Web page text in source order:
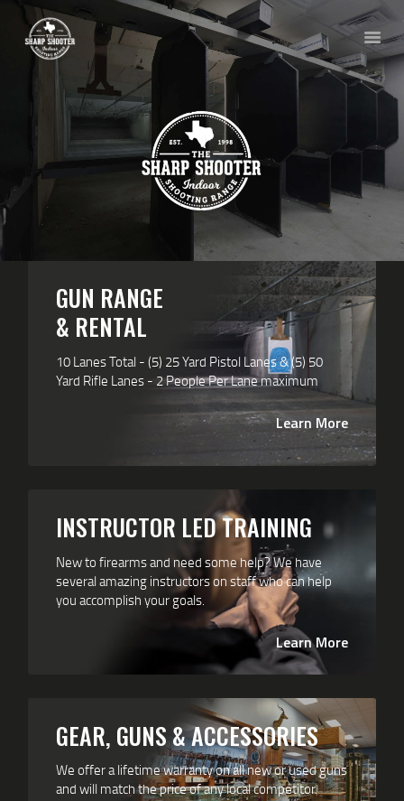
SHOP
RANGE
GUNSMITHING
TRAINING
LICENSE TO CARRY
MEMBERSHIPS
TRANSFERS
CONTACT US
GUN RANGE
& RENTAL
10 Lanes Total - (5) 25 Yard Pistol Lanes & (5) 50
Yard Rifle Lanes - 2 People Per Lane maximum
Learn More
INSTRUCTOR LED TRAINING
New to firearms and need some help? We have
several amazing instructors on staff who can help
you accomplish your goals.
Learn More
GEAR, GUNS & ACCESSORIES
We offer a lifetime warranty on all new or used guns
and will match the price of any local competitor.